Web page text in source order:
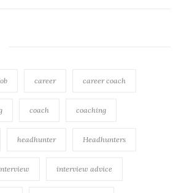
career career coach
coach coaching
headhunter Headhunters
interview advice